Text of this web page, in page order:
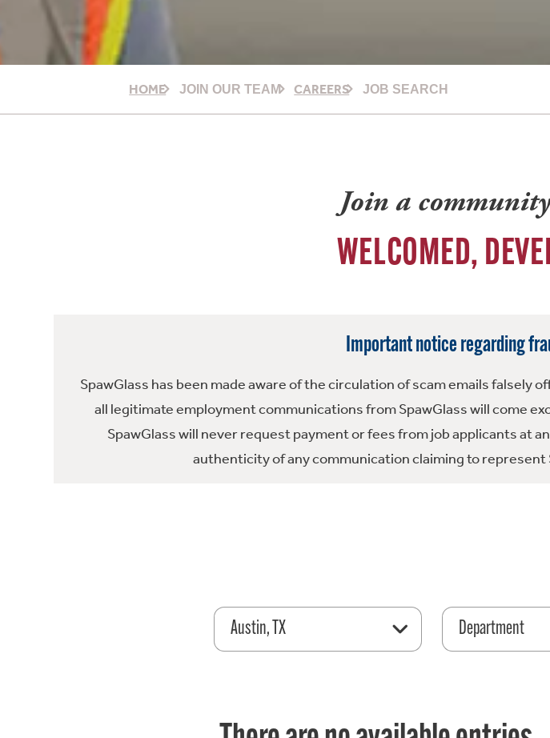
HOME JOIN OUR TEAM CAREERS JOB SEARCH
Join a
WELCOMED,
Important notice regarding
SpawGlass has been made aware of the circulation of scam emails
all legitimate employment communications from SpawGlass will come
SpawGlass will never request payment or fees from job applicants at
authenticity of any communication claiming to
Austin, TX Department